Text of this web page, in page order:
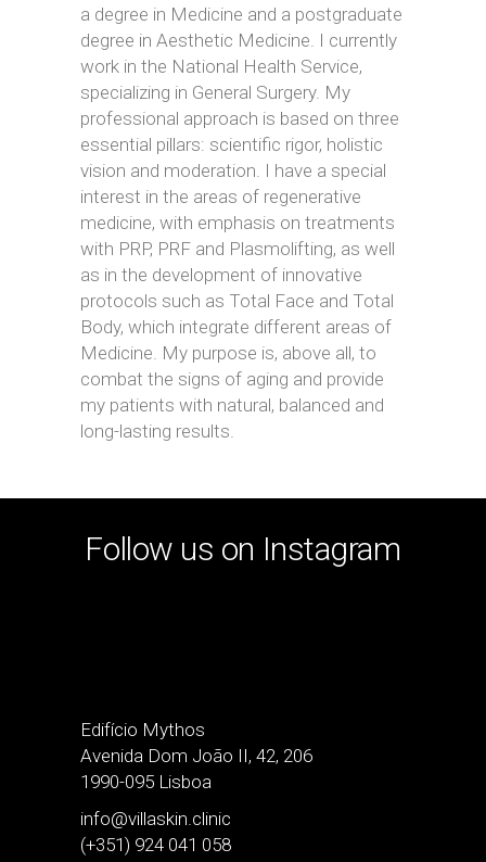
a degree in Medicine and a postgraduate
degree in Aesthetic Medicine. I currently
work in the National Health Service,
specializing in General Surgery. My
professional approach is based on three
essential pillars: scientific rigor, holistic
vision and moderation. I have a special
interest in the areas of regenerative
medicine, with emphasis on treatments
with PRP, PRF and Plasmolifting, as well
as in the development of innovative
protocols such as Total Face and Total
Body, which integrate different areas of
Medicine. My purpose is, above all, to
combat the signs of aging and provide
my patients with natural, balanced and
long-lasting results.
Follow us on Instagram
Edifício Mythos
Avenida Dom João II, 42, 206
1990-095 Lisboa
info@villaskin.clinic
(+351) 924 041 058